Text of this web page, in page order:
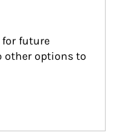
for future
other options to